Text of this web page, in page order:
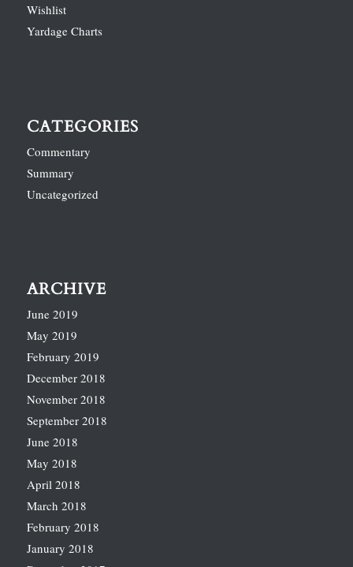
Wishlist
Yardage Charts
CATEGORIES
Commentary
Summary
Uncategorized
ARCHIVE
June 2019
May 2019
February 2019
December 2018
November 2018
September 2018
June 2018
May 2018
April 2018
March 2018
February 2018
January 2018